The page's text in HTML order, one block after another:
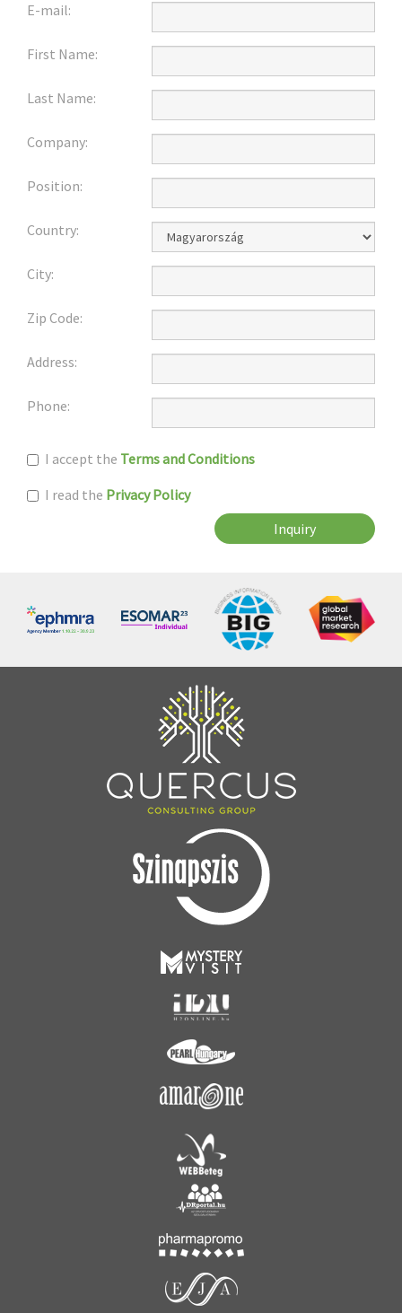
E-mail:
First Name:
Last Name:
Company:
Position:
Country:
City:
Zip Code:
Address:
Phone:
I accept the Terms and Conditions
I read the Privacy Policy
Inquiry